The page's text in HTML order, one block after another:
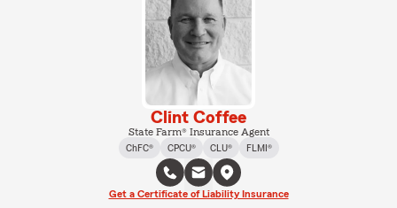
Clint Coffee
State Farm® Insurance Agent
ChFC®
CPCU® CLU® FLMI®
Get a Certificate of Liability Insurance